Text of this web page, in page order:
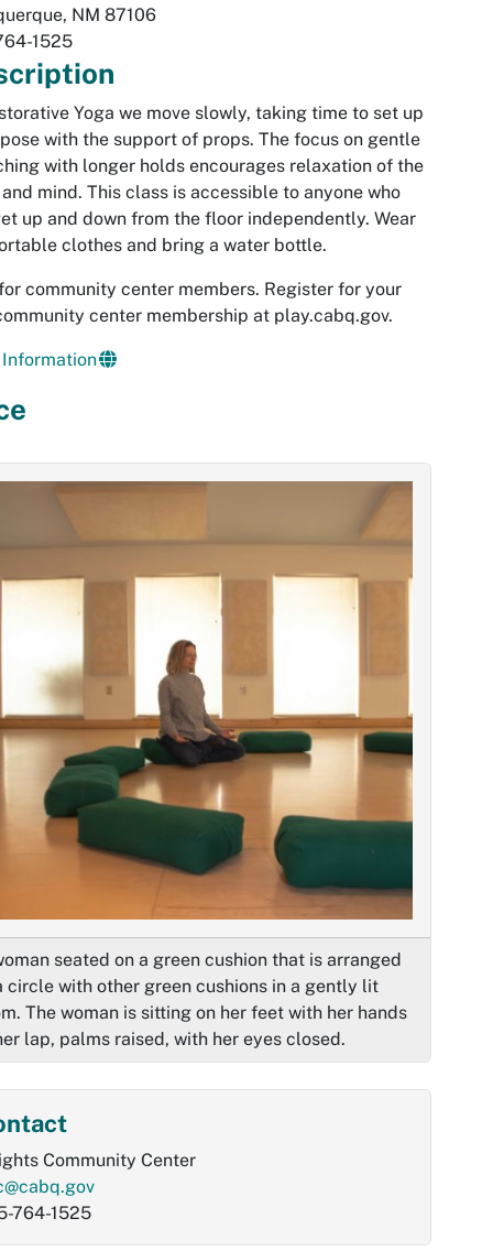
, NM 87106
1525
Yoga we move slowly, taking time to set up
with the support of props. The focus on gentle
with longer holds encourages relaxation of the
mind. This class is accessible to anyone who
up and down from the floor independently. Wear
clothes and bring a water bottle.
community center members. Register for your
center membership at play.cabq.gov.
seated on a green cushion that is arranged
circle with other green cushions in a gently lit
The woman is sitting on her feet with her hands
lap, palms raised, with her eyes closed.
Community Center
764-1525